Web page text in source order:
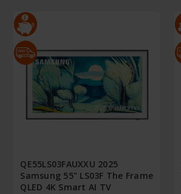
QE55LS03FAUXXU 2025
Samsung 55" LS03F The Frame
QLED 4K Smart AI TV